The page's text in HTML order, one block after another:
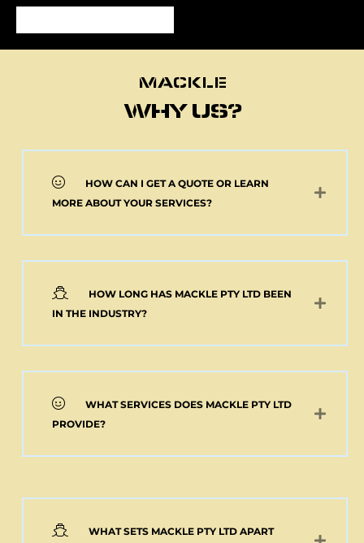
2 AXLE SEMI
MACKLE HARDOX
39,091.00
Add to cart
MACKLE
WHY US?
MACKLE
HOW CAN I GET A QUOTE OR LEARN
MORE ABOUT YOUR SERVICES?
HOW LONG HAS MACKLE PTY LTD BEEN
IN THE INDUSTRY?
WHAT SERVICES DOES MACKLE PTY LTD
PROVIDE?
WHAT SETS MACKLE PTY LTD APART